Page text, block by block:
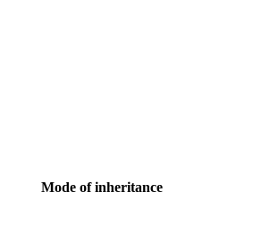
Mode of inheritance